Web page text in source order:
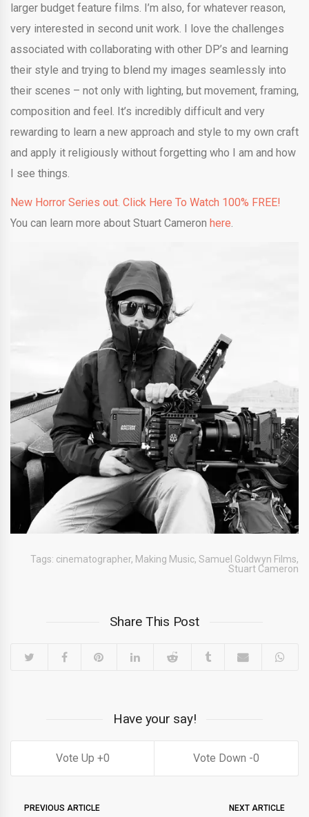
larger budget feature films. I’m also, for whatever reason,
very interested in second unit work. I love the challenges
associated with collaborating with other DP’s and learning
their style and trying to blend my images seamlessly into
their scenes – not only with lighting, but movement, framing,
composition and feel. It’s incredibly difficult and very
rewarding to learn a new approach and style to my own craft
and apply it religiously without forgetting who I am and how
I see things.
New Horror Series out. Click Here To Watch 100% FREE!
You can learn more about Stuart Cameron here
Tags: cinematographer, Making Music, Samuel Goldwyn Films,
Stuart Cameron
Share This Post
Have your say!
0 0
PREVIOUS ARTICLE NEXT ARTICLE